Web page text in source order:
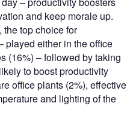
and keep morale up.
the top choice for
played either in the office
(16%) – followed by taking
to boost productivity
office plants (2%), effective
and lighting of the